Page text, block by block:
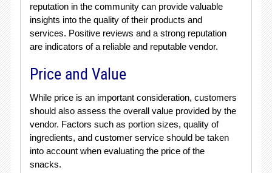
reputation in the community can provide valuable
insights into the quality of their products and
services. Positive reviews and a strong reputation
are indicators of a reliable and reputable vendor.
Price and Value
While price is an important consideration, customers
should also assess the overall value provided by the
vendor. Factors such as portion sizes, quality of
ingredients, and customer service should be taken
into account when evaluating the price of the
snacks.